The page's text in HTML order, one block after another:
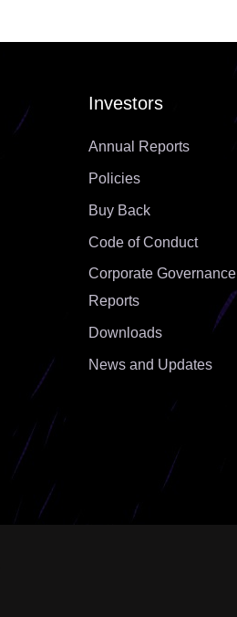
Investors
Annual Reports
Policies
Buy Back
Code of Conduct
Corporate Governance
Reports
Downloads
News and Updates